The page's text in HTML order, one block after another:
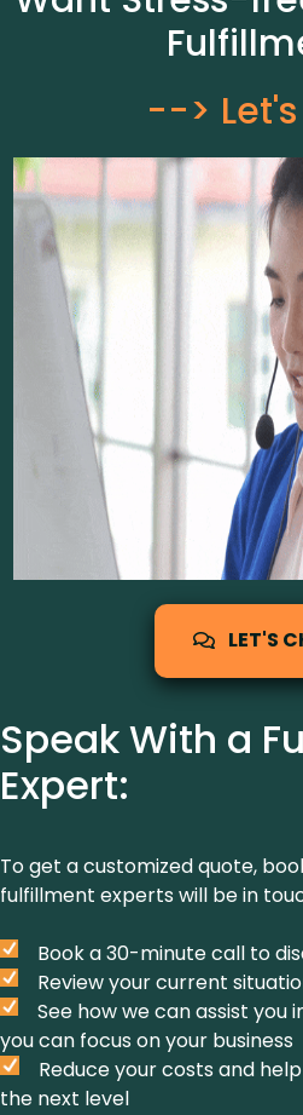
-->
LET'S
Speak With a
Expert:
To get a customized quote,
fulfillment experts will be in
Book a 30-minute call to
Review your current
See how we can assist you
you can focus on your business
Reduce your costs and
the next level